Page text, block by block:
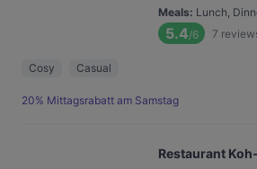
Meals: Lunch,
5.4/6 7
Cosy Casual
20% Mittagsrabatt am Samstag
Restaurant